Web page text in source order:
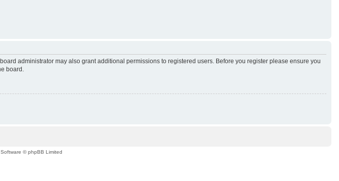
administrator may also grant additional permissions to registered users. Before you register please ensure you
board.
© phpBB Limited